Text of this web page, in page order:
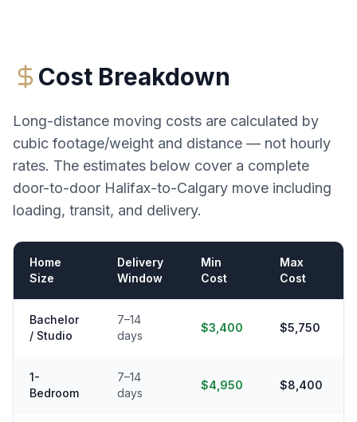
Cost Breakdown
Long-distance moving costs are calculated by
cubic footage/weight and distance — not hourly
rates. The estimates below cover a complete
door-to-door Halifax-to-Calgary move including
loading, transit, and delivery.
Home
Size
Delivery
Window
Min
Cost
Max
Cost
Bachelor
/ Studio
7–14
days
$3,400 $5,750
1-
Bedroom
7–14
days
$4,950 $8,400